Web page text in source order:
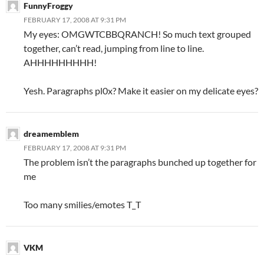
FunnyFroggy
FEBRUARY 17, 2008 AT 9:31 PM
My eyes: OMGWTCBBQRANCH! So much text grouped
together, can’t read, jumping from line to line.
AHHHHHHHHH!
Yesh. Paragraphs pl0x? Make it easier on my delicate eyes?
dreamemblem
FEBRUARY 17, 2008 AT 9:31 PM
The problem isn’t the paragraphs bunched up together for
me
Too many smilies/emotes T_T
VKM